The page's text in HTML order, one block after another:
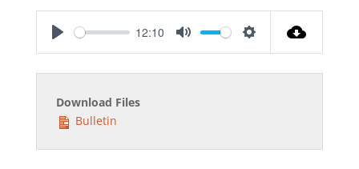
fullscreen
12:10
Download Files
Bulletin